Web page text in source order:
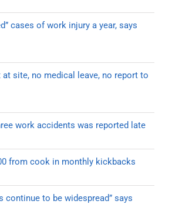
cases of work injury a year, says
site, no medical leave, no report to
work accidents was reported late
from cook in monthly kickbacks
continue to be widespread” says